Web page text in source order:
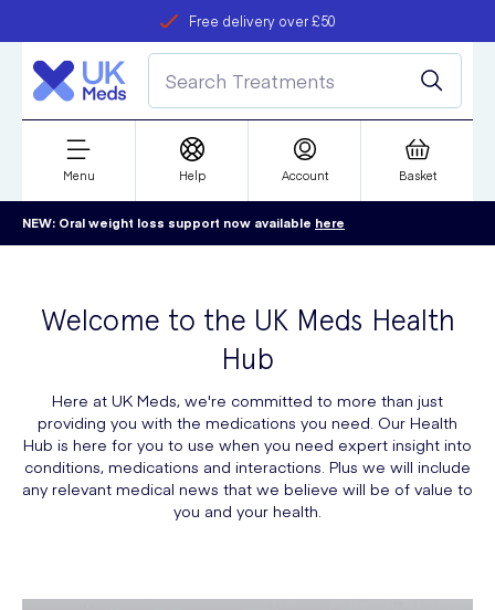
Free delivery over £50
refer a friend
Student discount
Menu Help Account Basket
NEW: Oral weight loss support now available here
Welcome to the UK Meds Health
Hub
Here at UK Meds, we're committed to more than just
providing you with the medications you need. Our Health
Hub is here for you to use when you need expert insight into
conditions, medications and interactions. Plus we will include
any relevant medical news that we believe will be of value to
you and your health.